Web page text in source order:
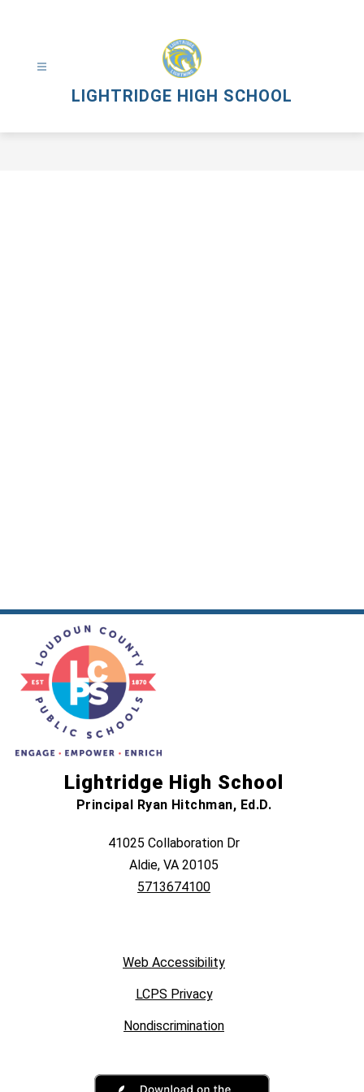
LIGHTRIDGE HIGH SCHOOL
Lightridge High School
Principal Ryan Hitchman, Ed.D.
41025 Collaboration Dr
Aldie, VA 20105
5713674100
Web Accessibility
LCPS Privacy
Nondiscrimination